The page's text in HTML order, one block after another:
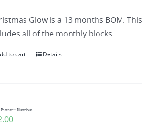
Glow is a 13 months BOM. This
all of the monthly blocks.
to cart Details
Pattern~ Illustrious